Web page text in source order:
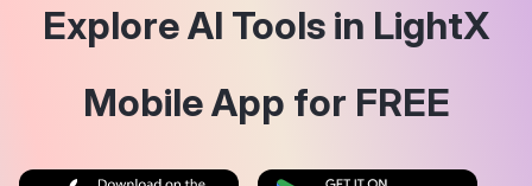
Explore AI Tools in LightX
Mobile App for FREE